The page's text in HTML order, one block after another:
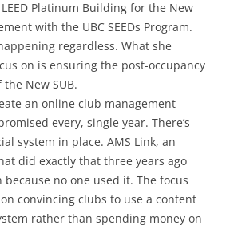
Platinum Building for the New
with the UBC SEEDs Program.
regardless. What she
on is ensuring the post-occupancy
New SUB.
an online club management
every, single year. There’s
system in place. AMS Link, an
did exactly that three years ago
because no one used it. The focus
convincing clubs to use a content
rather than spending money on